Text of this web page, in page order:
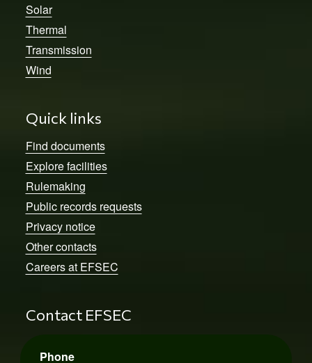
Solar
Thermal
Transmission
Wind
Quick links
Find documents
Explore facilities
Rulemaking
Public records requests
Privacy notice
Other contacts
Careers at EFSEC
Contact EFSEC
Phone